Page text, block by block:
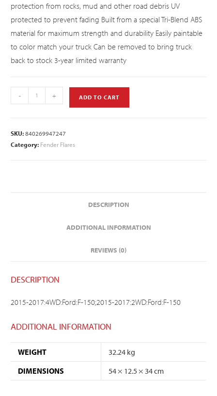
protection from rocks, mud and other road debris UV
protected to prevent fading Built from a special Tri-Blend ABS
material for maximum strength and durability Easily paintable
to color match your truck Can be removed to bring truck
back to stock 3-year limited warranty
- + ADD TO CART
SKU:840269947247
Category: Fender Flares
DESCRIPTION
ADDITIONAL INFORMATION
REVIEWS (0)
DESCRIPTION
2015-2017:4WD:Ford:F-150;2015-2017:2WD:Ford:F-150
ADDITIONAL INFORMATION
WEIGHT
32.24 kg
DIMENSIONS
54 × 12.5 × 34 cm